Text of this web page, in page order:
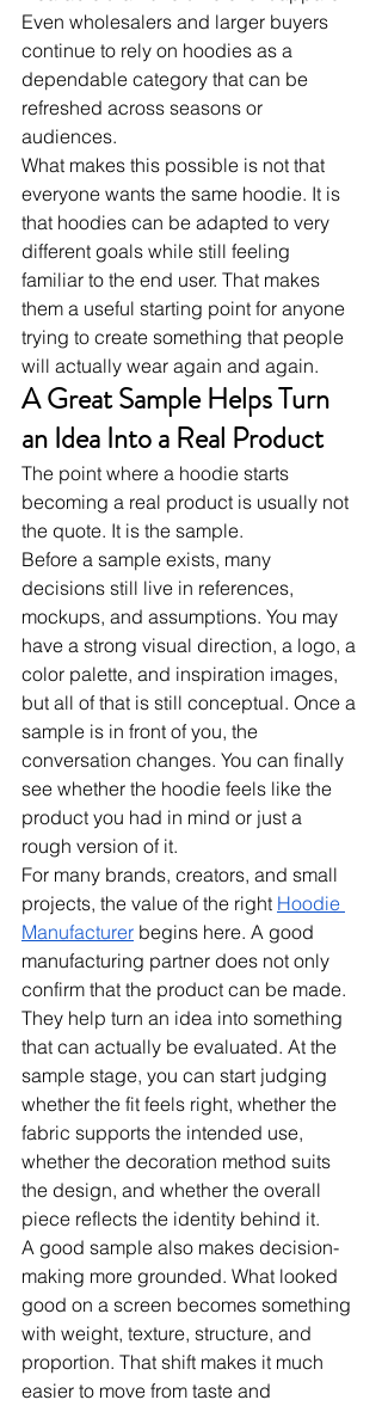
Even wholesalers and larger buyers
continue to rely on hoodies as a
dependable category that can be
refreshed across seasons or
audiences.
What makes this possible is not that
everyone wants the same hoodie. It is
that hoodies can be adapted to very
different goals while still feeling
familiar to the end user. That makes
them a useful starting point for anyone
trying to create something that people
will actually wear again and again.
A Great Sample Helps Turn
an Idea Into a Real Product
The point where a hoodie starts
becoming a real product is usually not
the quote. It is the sample.
Before a sample exists, many
decisions still live in references,
mockups, and assumptions. You may
have a strong visual direction, a logo, a
color palette, and inspiration images,
but all of that is still conceptual. Once a
sample is in front of you, the
conversation changes. You can finally
see whether the hoodie feels like the
product you had in mind or just a
rough version of it.
For many brands, creators, and small
projects, the value of the right Hoodie
Manufacturer begins here. A good
manufacturing partner does not only
confirm that the product can be made.
They help turn an idea into something
that can actually be evaluated. At the
sample stage, you can start judging
whether the fit feels right, whether the
fabric supports the intended use,
whether the decoration method suits
the design, and whether the overall
piece reflects the identity behind it.
A good sample also makes decision-
making more grounded. What looked
good on a screen becomes something
with weight, texture, structure, and
proportion. That shift makes it much
easier to move from taste and